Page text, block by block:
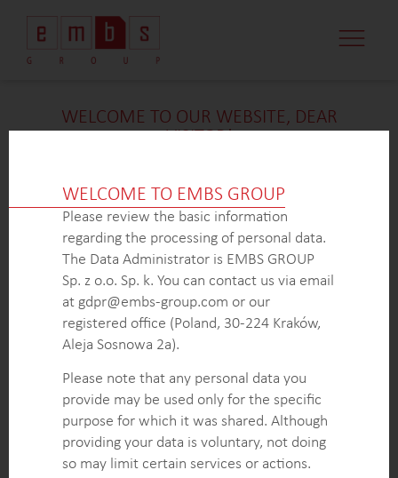
WELCOME TO OUR WEBSITE, DEAR
VISITOR!
constraints, we are unable to provide additional
details at thistime. If you’re interested in learning
more about our expertise inthisfield or sector, please
don’t hesitate to get in touch with us via the form
below. Our dedicated Business Development Team is
here to answer all your inquiries.
Thank you for your understanding and interest in our
CONTACT FORMEXPLORE MORE CASE STUDIES
WELCOME TO EMBS GROUP
Please review the basic information
regarding the processing of personal data.
The Data Administrator is EMBS GROUP
Sp. z o.o. Sp. k. You can contact us via email
at gdpr@embs-group.com or our
registered office (Poland, 30-224 Kraków,
Aleja Sosnowa 2a).
Please note that any personal data you
provide may be used only for the specific
purpose for which it was shared. Although
providing your data is voluntary, not doing
so may limit certain services or actions.